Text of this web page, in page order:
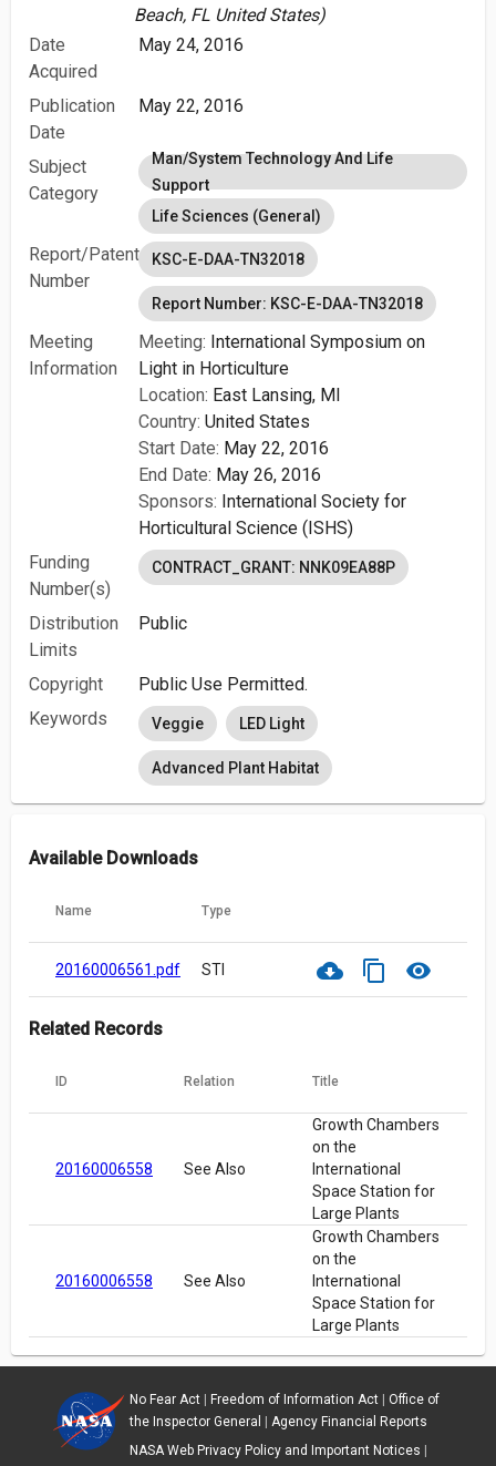
Beach, FL United States)
Date
Acquired
May 24, 2016
Publication
Date
May 22, 2016
Subject
Category
Man/System Technology And Life
Support
Life Sciences (General)
Report/Patent
Number
KSC-E-DAA-TN32018
Report Number: KSC-E-DAA-TN32018
Meeting
Information
Meeting: International Symposium on
Light in Horticulture
Location: East Lansing, MI
Country: United States
Start Date: May 22, 2016
End Date: May 26, 2016
Sponsors: International Society for
Horticultural Science (ISHS)
Funding
Number(s)
CONTRACT_GRANT: NNK09EA88P
Distribution
Limits
Public
Copyright
Public Use Permitted.
Keywords
Veggie LED Light
Advanced Plant Habitat
Available Downloads
Name Type
20160006561.pdf STI cloud_download content_copy visibility
Related Records
ID Relation Title
20160006558 See Also
Growth Chambers
on the
International
Space Station for
Large Plants
20160006558 See Also
Growth Chambers
on the
International
Space Station for
Large Plants
No Fear Act| Freedom of Information Act| Office of
the Inspector General
Agency Financial Reports
NASA Web Privacy Policy and Important Notices